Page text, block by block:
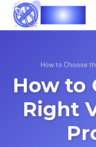
Vasec
How to Choose
How to
Right